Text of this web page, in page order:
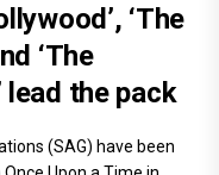
‘The
‘The
lead the pack
(SAG) have been